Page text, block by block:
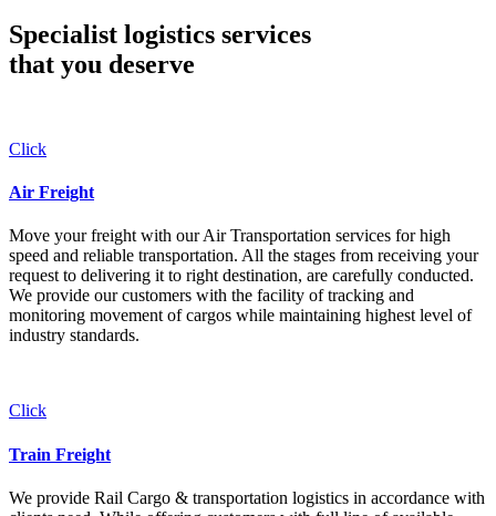
Specialist logistics services
that you deserve
Click
Air Freight
Move your freight with our Air Transportation services for high
speed and reliable transportation. All the stages from receiving your
request to delivering it to right destination, are carefully conducted.
We provide our customers with the facility of tracking and
monitoring movement of cargos while maintaining highest level of
industry standards.
Click
Train Freight
We provide Rail Cargo & transportation logistics in accordance with